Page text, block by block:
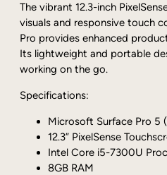
e
P
r
o
5
1
The vibrant 12.3-inch
visuals and responsive touch
Pro provides enhanced
Its lightweight and portable
working on the go.
Specifications:
Microsoft Surface Pro 5
12.3” PixelSense
Intel Core i5-7300U
8GB RAM